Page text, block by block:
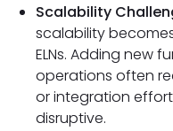
Scalability
scalability
ELNs. Adding new
operations often
or integration
disruptive.